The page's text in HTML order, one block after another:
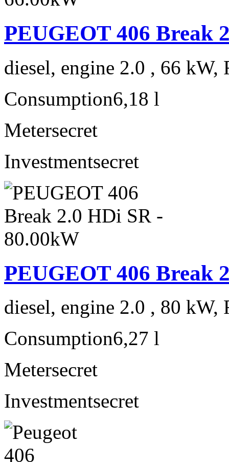
PEUGEOT 406 Break
diesel, engine 2.0 , 66 kW,
Consumption6,18 l
Metersecret
Investmentsecret
PEUGEOT 406 Break
diesel, engine 2.0 , 80 kW,
Consumption6,27 l
Metersecret
Investmentsecret